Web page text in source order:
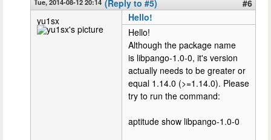
Tue, 2014-08-12 20:14 (Reply to #5)
#6
yu1sx
Hello!
Hello!
Although the package name
is libpango-1.0-0, it's version
actually needs to be greater or
equal 1.14.0 (>=1.14.0). Please
try to run the command:
aptitude show libpango-1.0-0